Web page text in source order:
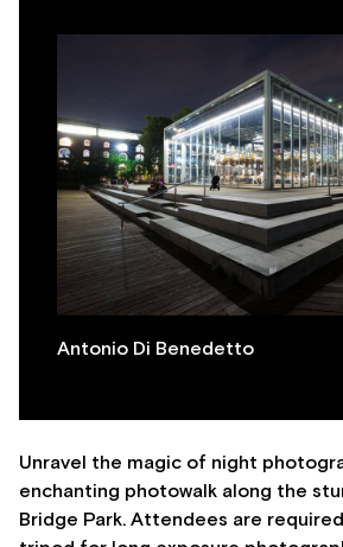
Antonio Di Benedetto
Unravel the magic of night
enchanting photowalk along the
Bridge Park. Attendees are